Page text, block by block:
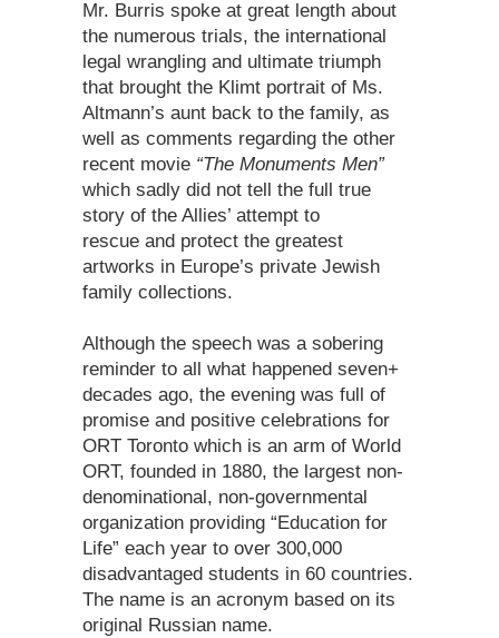
Mr. Burris spoke at great length about
the numerous trials, the international
legal wrangling and ultimate triumph
that brought the Klimt portrait of Ms.
Altmann’s aunt back to the family, as
well as comments regarding the other
recent movie “The Monuments Men”
which sadly did not tell the full true
story of the Allies’ attempt to
rescue and protect the greatest
artworks in Europe’s private Jewish
family collections.
Although the speech was a sobering
reminder to all what happened seven+
decades ago, the evening was full of
promise and positive celebrations for
ORT Toronto which is an arm of World
ORT, founded in 1880, the largest non-
denominational, non-governmental
organization providing “Education for
Life” each year to over 300,000
disadvantaged students in 60 countries.
The name is an acronym based on its
original Russian name.